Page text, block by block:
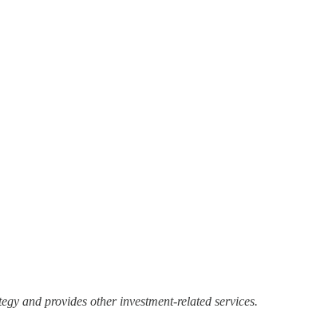
and provides other investment-related services.